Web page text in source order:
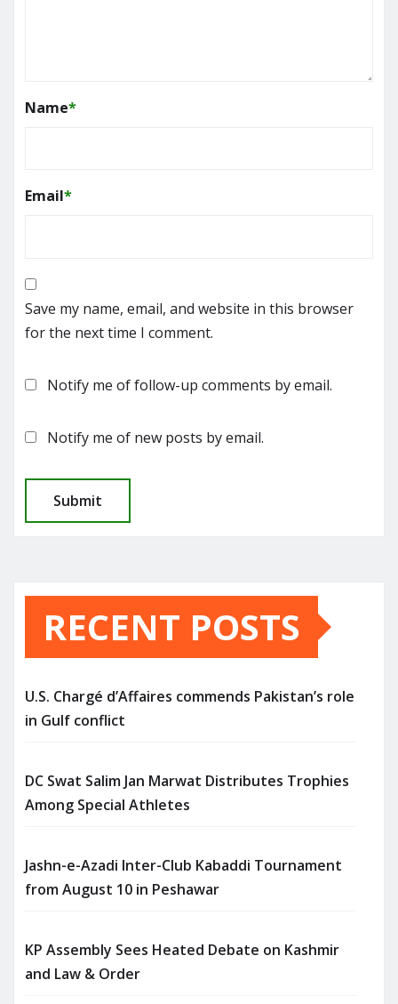
Name*
Email*
Save my name, email, and website in this browser
for the next time I comment.
Notify me of follow-up comments by email.
Notify me of new posts by email.
RECENT POSTS
U.S. Chargé d’Affaires commends Pakistan’s role
in Gulf conflict
DC Swat Salim Jan Marwat Distributes Trophies
Among Special Athletes
Jashn-e-Azadi Inter-Club Kabaddi Tournament
from August 10 in Peshawar
KP Assembly Sees Heated Debate on Kashmir
and Law & Order